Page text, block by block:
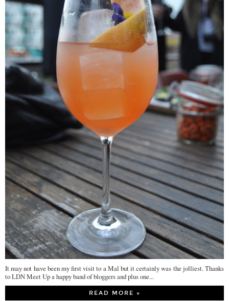
It may not have been my first visit to a Mal but it certainly was the jolliest. Thanks
to LDN Meet Up a happy band of bloggers and plus one...
READ MORE »